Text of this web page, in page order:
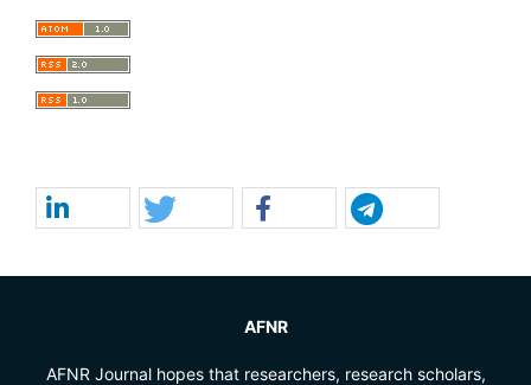
AFNR
AFNR Journal hopes that researchers, research scholars,